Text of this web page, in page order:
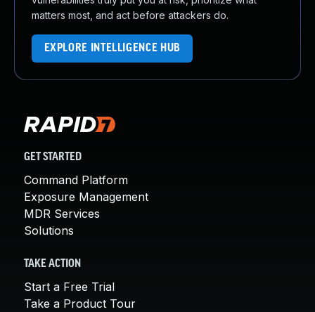
matters most, and act before attackers do.
EXPLORE INTELLIGENCE HUB
GET STARTED
Command Platform
Exposure Management
MDR Services
Solutions
TAKE ACTION
Start a Free Trial
Take a Product Tour